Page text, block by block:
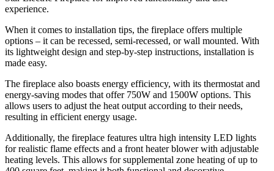
experience.
When it comes to installation tips, the fireplace offers multiple
options – it can be recessed, semi-recessed, or wall mounted. With
its lightweight design and step-by-step instructions, installation is
made easy.
The fireplace also boasts energy efficiency, with its thermostat and
energy-saving modes that offer 750W and 1500W options. This
allows users to adjust the heat output according to their needs,
resulting in efficient energy usage.
Additionally, the fireplace features ultra high intensity LED lights
for realistic flame effects and a front heater blower with adjustable
heating levels. This allows for supplemental zone heating of up to